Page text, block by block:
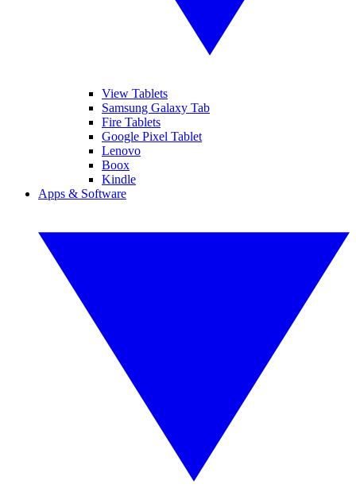
View Tablets
Samsung Galaxy Tab
Fire Tablets
Google Pixel Tablet
Lenovo
Boox
Kindle
Apps & Software